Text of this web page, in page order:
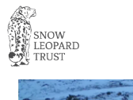
Skip
to
content
Go
to
the
home
S